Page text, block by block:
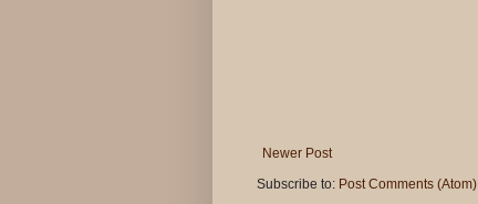
Newer Post
Subscribe to: Post Comments (Atom)